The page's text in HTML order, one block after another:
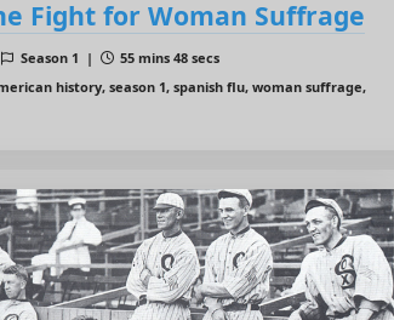
Fight for Woman Suffrage
Season 1 |
55 mins 48 secs
history, season 1, spanish flu, woman suffrage,